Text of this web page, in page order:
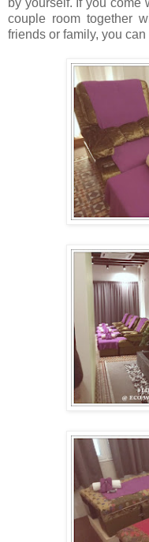
couple room together
friends or family, you